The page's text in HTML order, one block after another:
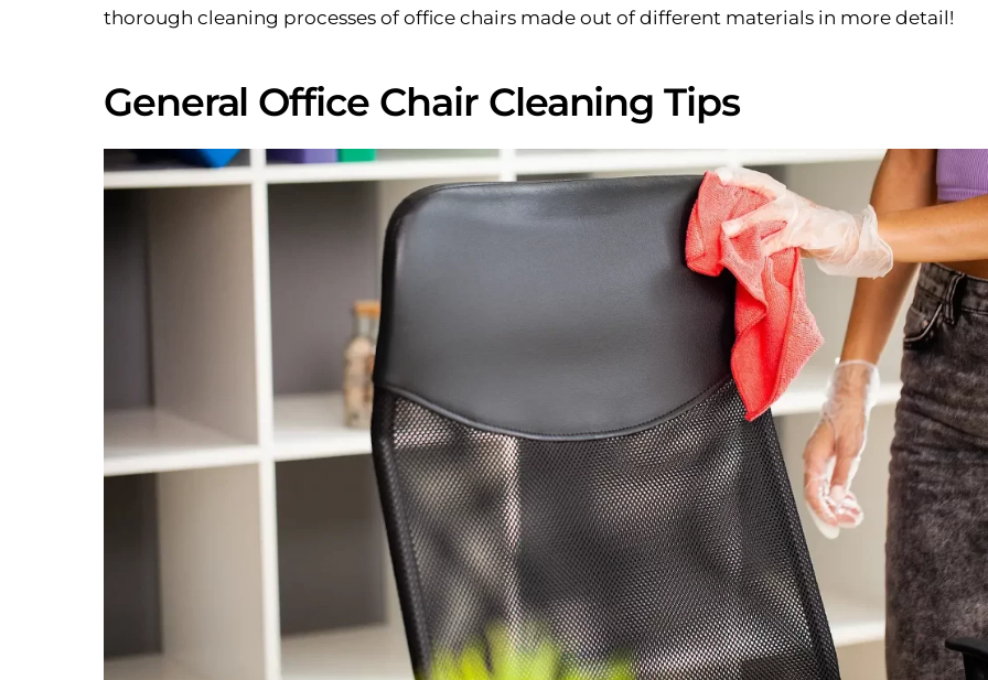
thorough cleaning processes of office chairs made out of different materials in more detail!
General Office Chair Cleaning Tips